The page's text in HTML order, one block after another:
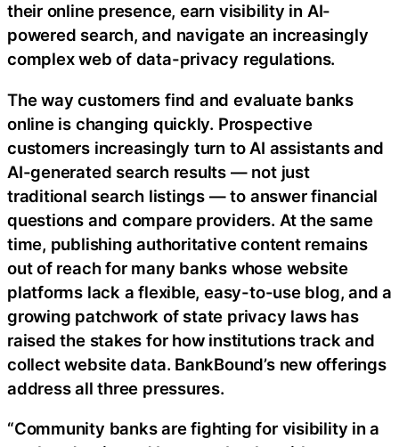
their online presence, earn visibility in AI-
powered search, and navigate an increasingly
complex web of data-privacy regulations.
The way customers find and evaluate banks
online is changing quickly. Prospective
customers increasingly turn to AI assistants and
AI-generated search results — not just
traditional search listings — to answer financial
questions and compare providers. At the same
time, publishing authoritative content remains
out of reach for many banks whose website
platforms lack a flexible, easy-to-use blog, and a
growing patchwork of state privacy laws has
raised the stakes for how institutions track and
collect website data. BankBound’s new offerings
address all three pressures.
“Community banks are fighting for visibility in a